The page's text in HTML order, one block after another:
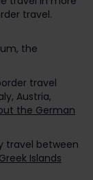
travel.
the
travel
Austria,
the German
travel between
Islands